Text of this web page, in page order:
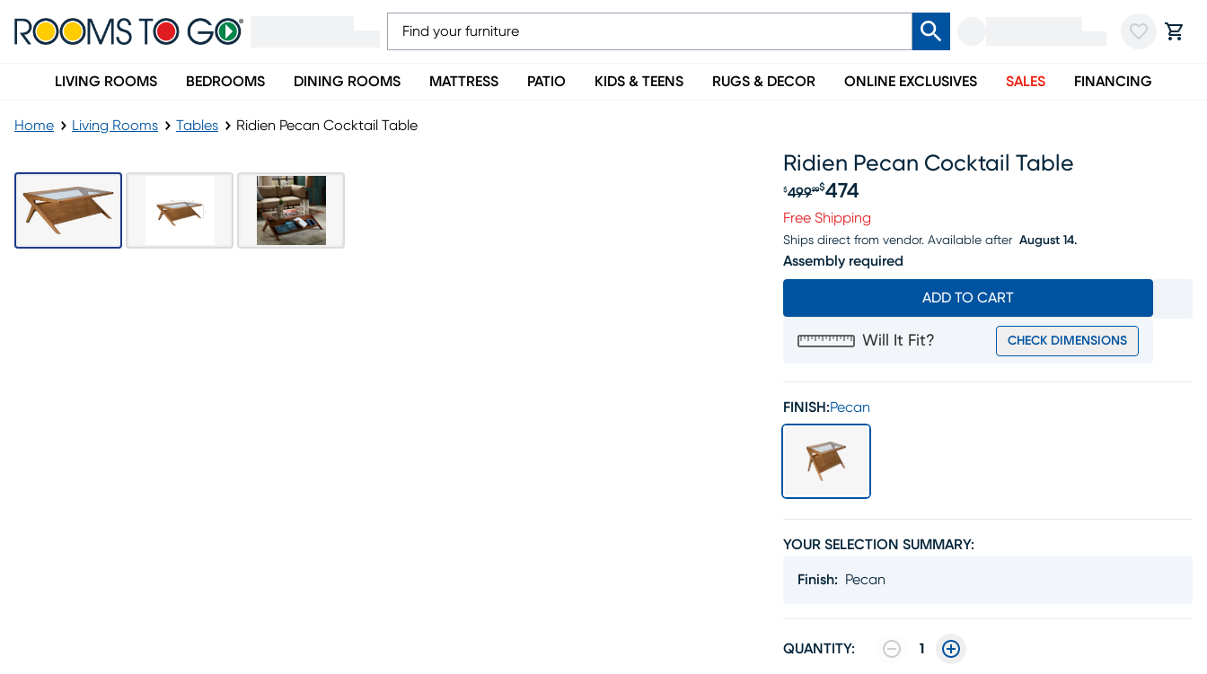
LIVING ROOMS BEDROOMS DINING ROOMS MATTRESS PATIO KIDS & TEENS RUGS & DECOR ONLINE EXCLUSIVES SALES FINANCING
Home Living Rooms Tables Ridien Pecan Cocktail Table
Ridien Pecan Cocktail Table
$49999$474
Free Shipping
Ships direct from vendor. Available after August 14.
Assembly required
ADD TO CART
Will It Fit? CHECK DIMENSIONS
FINISH:Pecan
YOUR SELECTION SUMMARY:
Finish: Pecan
QUANTITY: 1